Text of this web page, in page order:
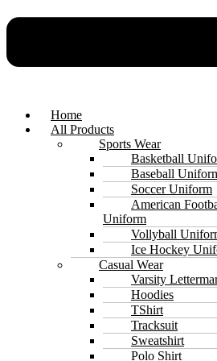
Home
All Products
Sports Wear
Basketball
Baseball
Soccer Uniform
American
Uniform
Vollyball
Ice Hockey
Casual Wear
Varsity
Hoodies
TShirt
Tracksuit
Sweatshirt
Polo Shirt